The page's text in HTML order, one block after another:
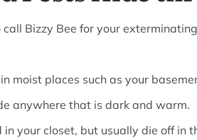
call Bizzy Bee for your
moist places such as your
anywhere that is dark and warm.
in your closet, but usually die off in